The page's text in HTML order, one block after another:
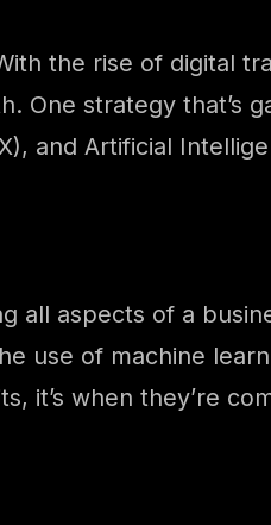
the rise of digital
One strategy that’s
and Artificial
all aspects of a
use of machine
it’s when they’re